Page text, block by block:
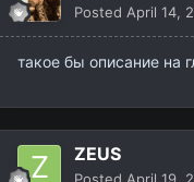
Posted April 14,
такое бы описание на
ZEUS